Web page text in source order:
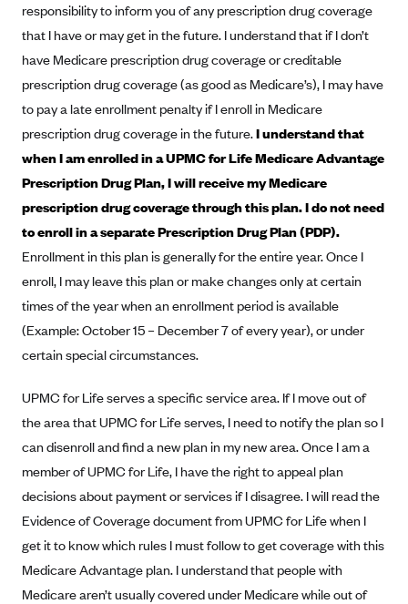
Ambetter from Home State Health (MO)
Ambetter of Magnolia Inc. (MS)
Ambetter of North Carolina (NC)
Ambetter from NH Healthy Families (NH)
Ambetter from Western Sky Community Care (NM)
Ambetter from SilverSummit Healthplan (NV)
Ambetter from PA Health and Wellness (PA)
Ambetter from Absolute Total Care (SC)
Ambetter of Tennessee (TN)
Ambetter from Superior HealthPlan (TX)
Ambetter from Coordinated Care (WA)
Anthem (CA)
Anthem (CO)
Anthem (CT)
Anthem (GA)
Anthem (MO)
Massachusetts
Minnesota
Nevada
New Jersey
New York
Rhode Island
Vermont
Washington
responsibility to inform you of any prescription drug coverage
that I have or may get in the future. I understand that if I don’t
have Medicare prescription drug coverage or creditable
prescription drug coverage (as good as Medicare’s), I may have
to pay a late enrollment penalty if I enroll in Medicare
prescription drug coverage in the future.I understand that
when I am enrolled in a UPMC for Life Medicare Advantage
Prescription Drug Plan, I will receive my Medicare
prescription drug coverage through this plan. I do not need
to enroll in a separate Prescription Drug Plan (PDP).
Enrollment in this plan is generally for the entire year. Once I
enroll, I may leave this plan or make changes only at certain
times of the year when an enrollment period is available
(Example: October 15 – December 7 of every year), or under
certain special circumstances.
UPMC for Life serves a specific service area. If I move out of
the area that UPMC for Life serves, I need to notify the plan so I
can disenroll and find a new plan in my new area. Once I am a
member of UPMC for Life, I have the right to appeal plan
decisions about payment or services if I disagree. I will read the
Evidence of Coverage document from UPMC for Life when I
get it to know which rules I must follow to get coverage with this
Medicare Advantage plan. I understand that people with
Medicare aren’t usually covered under Medicare while out of